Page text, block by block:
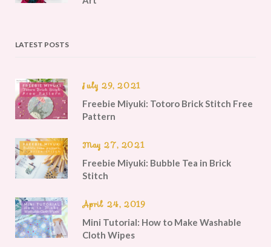
LATEST POSTS
July 29, 2021
Freebie Miyuki: Totoro Brick Stitch Free
Pattern
May 27, 2021
Freebie Miyuki: Bubble Tea in Brick
Stitch
April 24, 2019
Mini Tutorial: How to Make Washable
Cloth Wipes